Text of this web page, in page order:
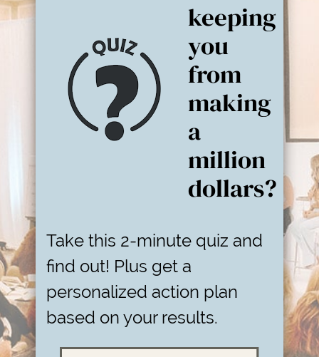
keeping
you
from
making
a
million
dollars?
Take this 2-minute quiz and
find out! Plus get a
personalized action plan
based on your results.